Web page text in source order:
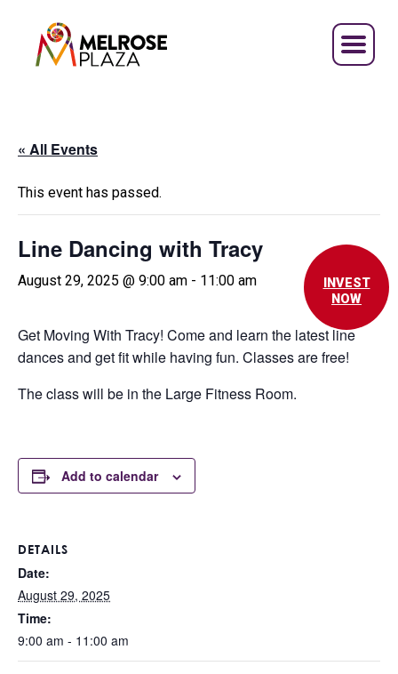
content
INVEST
NOW
« All Events
This event has passed.
Line Dancing with Tracy
August 29, 2025 @ 9:00 am - 11:00 am
Get Moving With Tracy! Come and learn the latest line
dances and get fit while having fun. Classes are free!
The class will be in the Large Fitness Room.
Add to calendar
DETAILS
Date:
August 29, 2025
Time:
9:00 am - 11:00 am